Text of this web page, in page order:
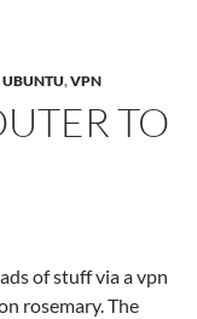
UBUNTU,VPN
TO
of stuff via a vpn
rosemary. The